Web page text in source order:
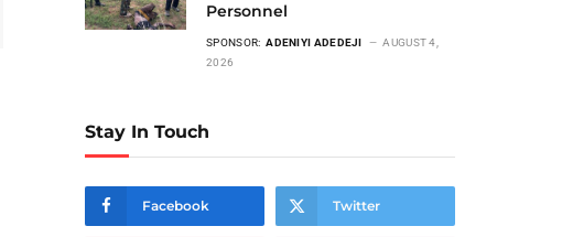
Personnel
SPONSOR: ADENIYI ADEDEJI
AUGUST 4,
2026
Stay In Touch
Facebook Twitter